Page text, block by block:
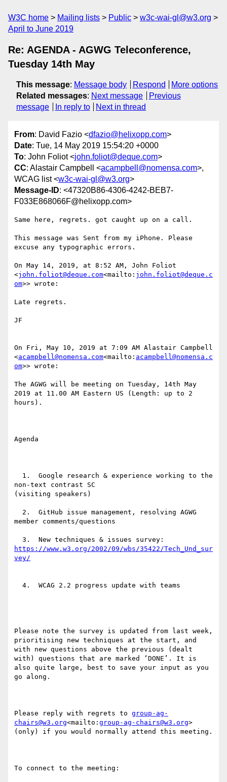
W3C home Mailing lists Public
w3c-wai-gl@w3.org
April to June 2019
Re: AGENDA - AGWG Teleconference,
Tuesday 14th May
This message: Message body Respond
More options
Related messages: Next message
Previous
message
In reply to Next in thread
From: David Fazio <dfazio@helixopp.com>
Date: Tue, 14 May 2019 15:54:20 +0000
To: John Foliot <john.foliot@deque.com>
CC: Alastair Campbell <acampbell@nomensa.com>,
WCAG list <w3c-wai-gl@w3.org>
Message-ID: <47320B86-4306-4242-BEB7-
F033E868066F@helixopp.com>
Same here, regrets. got caught up on a call.
This message was Sent from my iPhone. Please
excuse any typographic errors.
On May 14, 2019, at 8:52 AM, John Foliot
<john.foliot@deque.com<mailto: john.foliot@deque.c
om>> wrote:
Late regrets.
JF
On Fri, May 10, 2019 at 7:09 AM Alastair Campbell
<acampbell@nomensa.com<mailto: acampbell@nomensa.c
om>> wrote:
The AGWG will be meeting on Tuesday, 14th May
2019 at 11.00 AM Eastern US (Length: up to 2
hours).
Agenda
non-text contrast SC
(visiting speakers)
member comments/questions
https://www.w3.org/2002/09/wbs/35422/Tech_Und_sur
Please note the survey is updated from last week,
prioritising new techniques at the start, and
with new questions above the previous (dealt
with) questions that are marked ‘DONE’. It is
also quite large, best to save your input as you
go along.
Please reply with regrets to group-ag-
chairs@w3.org<mailto: group-ag-chairs@w3.org>
(only) if you would normally attend this meeting.
To connect to the meeting: